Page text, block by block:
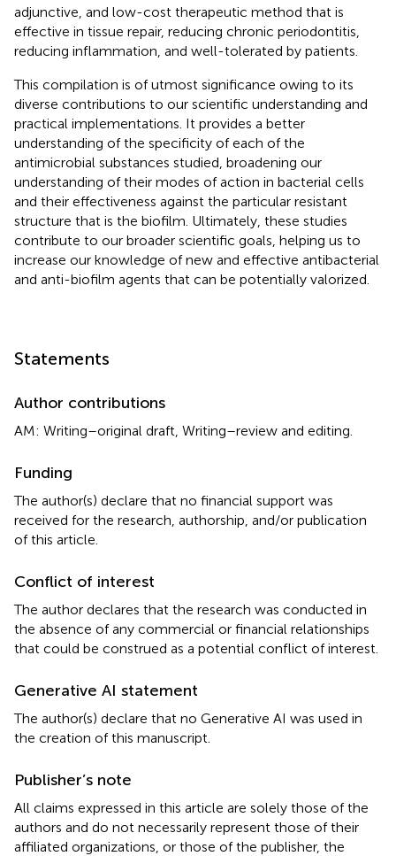
adjunctive, and low-cost therapeutic method that is
effective in tissue repair, reducing chronic periodontitis,
reducing inflammation, and well-tolerated by patients.
This compilation is of utmost significance owing to its
diverse contributions to our scientific understanding and
practical implementations. It provides a better
understanding of the specificity of each of the
antimicrobial substances studied, broadening our
understanding of their modes of action in bacterial cells
and their effectiveness against the particular resistant
structure that is the biofilm. Ultimately, these studies
contribute to our broader scientific goals, helping us to
increase our knowledge of new and effective antibacterial
and anti-biofilm agents that can be potentially valorized.
Statements
Author contributions
AM: Writing–original draft, Writing–review and editing.
Funding
The author(s) declare that no financial support was
received for the research, authorship, and/or publication
of this article.
Conflict of interest
The author declares that the research was conducted in
the absence of any commercial or financial relationships
that could be construed as a potential conflict of interest.
Generative AI statement
The author(s) declare that no Generative AI was used in
the creation of this manuscript.
Publisher’s note
All claims expressed in this article are solely those of the
authors and do not necessarily represent those of their
affiliated organizations, or those of the publisher, the